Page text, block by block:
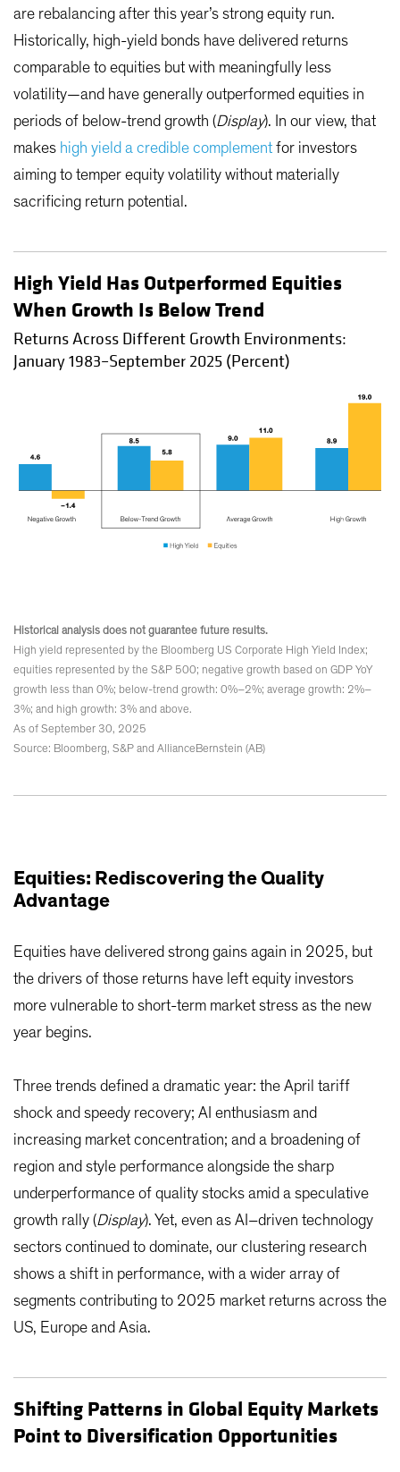
are rebalancing after this year’s strong equity run.
Historically, high-yield bonds have delivered returns
comparable to equities but with meaningfully less
volatility—and have generally outperformed equities in
periods of below-trend growth (Display). In our view, that
makes high yield a credible complement for investors
aiming to temper equity volatility without materially
sacrificing return potential.
High Yield Has Outperformed Equities
When Growth Is Below Trend
Returns Across Different Growth Environments:
January 1983–September 2025 (Percent)
Historical analysis does not guarantee future results.
High yield represented by the Bloomberg US Corporate High Yield Index;
equities represented by the S&P 500; negative growth based on GDP YoY
growth less than 0%; below-trend growth: 0%–2%; average growth: 2%–
3%; and high growth: 3% and above.
As of September 30, 2025
Source: Bloomberg, S&P and AllianceBernstein (AB)
Equities: Rediscovering the Quality
Advantage
Equities have delivered strong gains again in 2025, but
the drivers of those returns have left equity investors
more vulnerable to short-term market stress as the new
year begins.
Three trends defined a dramatic year: the April tariff
shock and speedy recovery; AI enthusiasm and
increasing market concentration; and a broadening of
region and style performance alongside the sharp
underperformance of quality stocks amid a speculative
growth rally (Display). Yet, even as AI–driven technology
sectors continued to dominate, our clustering research
shows a shift in performance, with a wider array of
segments contributing to 2025 market returns across the
US, Europe and Asia.
Shifting Patterns in Global Equity Markets
Point to Diversification Opportunities